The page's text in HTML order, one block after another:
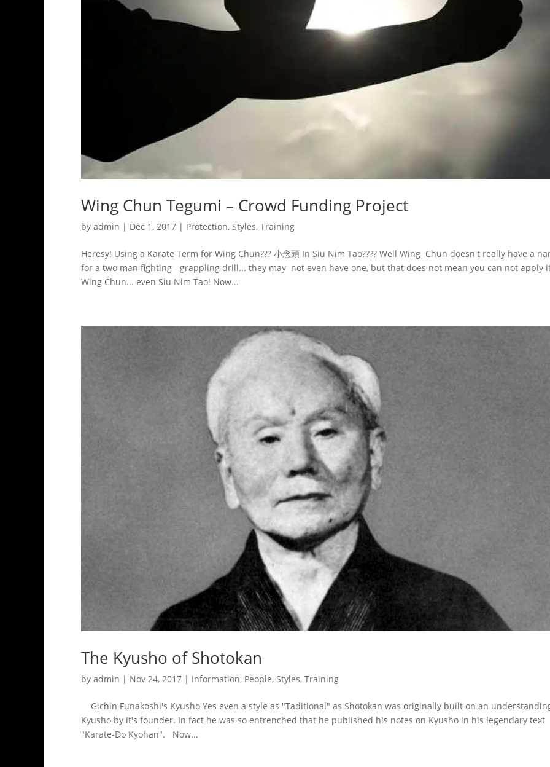
Wing Chun Tegumi – Crowd Funding Project
by admin | Dec 1, 2017 | Protection, Styles, Training
Heresy! Using a Karate Term for Wing Chun??? 小念頭 In Siu Nim Tao???? Well Wing Chun doesn't really have a
for a two man fighting - grappling drill... they may not even have one, but that does not mean you can not apply
Wing Chun... even Siu Nim Tao! Now...
The Kyusho of Shotokan
by admin | Nov 24, 2017 | Information, People, Styles, Training
Gichin Funakoshi's Kyusho Yes even a style as "Taditional" as Shotokan was originally built on an
Kyusho by it's founder. In fact he was so entrenched that he published his notes on Kyusho in his legendary text
"Karate-Do Kyohan". Now...